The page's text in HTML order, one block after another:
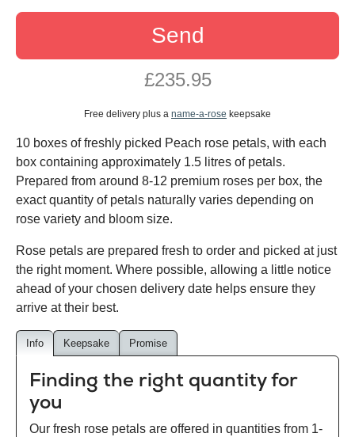
Send
£235.95
Free delivery plus a name-a-rose keepsake
10 boxes of freshly picked Peach rose petals, with each
box containing approximately 1.5 litres of petals.
Prepared from around 8-12 premium roses per box, the
exact quantity of petals naturally varies depending on
rose variety and bloom size.
Rose petals are prepared fresh to order and picked at just
the right moment. Where possible, allowing a little notice
ahead of your chosen delivery date helps ensure they
arrive at their best.
Info Keepsake Promise
Finding the right quantity for
you
Our fresh rose petals are offered in quantities from 1-